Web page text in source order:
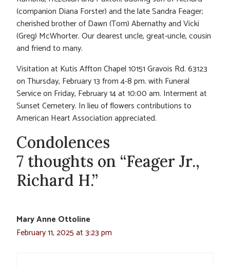
(companion Diana Forster) and the late Sandra Feager;
cherished brother of Dawn (Tom) Abernathy and Vicki
(Greg) McWhorter. Our dearest uncle, great-uncle, cousin
and friend to many.
Visitation at Kutis Affton Chapel 10151 Gravois Rd. 63123
on Thursday, February 13 from 4-8 pm. with Funeral
Service on Friday, February 14 at 10:00 am. Interment at
Sunset Cemetery. In lieu of flowers contributions to
American Heart Association appreciated.
Condolences
7 thoughts on “Feager Jr.,
Richard H.”
Mary Anne Ottoline
February 11, 2025 at 3:23 pm